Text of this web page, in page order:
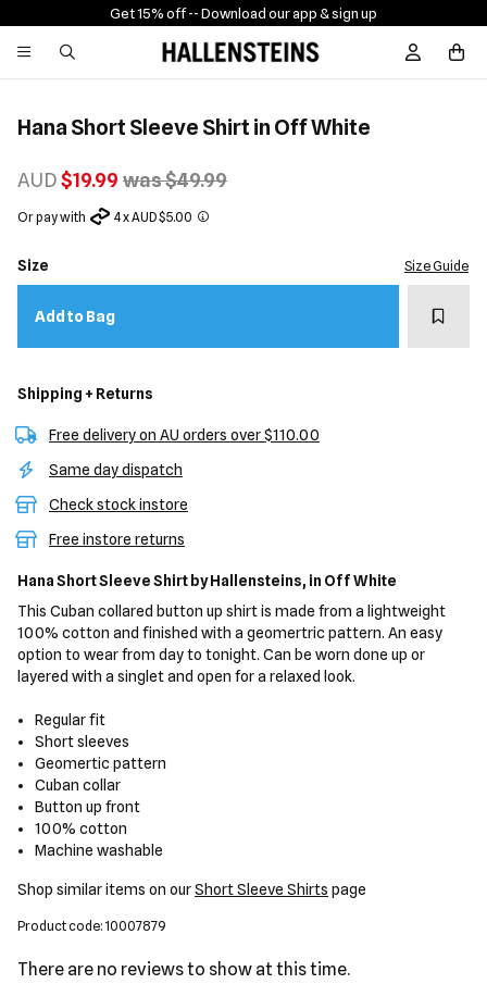
Get 15% off -- Download our app & sign up
Sign In /
Hana Short Sleeve Shirt in Off White
AUD$19.99 was $49.99
Or pay with 4 x AUD $5.00
Size Size Guide
Add to Bag Add
Shipping + Returns
Free delivery on AU orders over $110.00
Same day dispatch
Check stock instore
Free instore returns
Hana Short Sleeve Shirt by Hallensteins, in Off White
This Cuban collared button up shirt is made from a lightweight
100% cotton and finished with a geomertric pattern. An easy
option to wear from day to tonight. Can be worn done up or
layered with a singlet and open for a relaxed look.
Regular fit
Short sleeves
Geomertic pattern
Cuban collar
Button up front
100% cotton
Machine washable
Shop similar items on ourShort Sleeve Shirts page
Product code: 10007879
There are no reviews to show at this time.